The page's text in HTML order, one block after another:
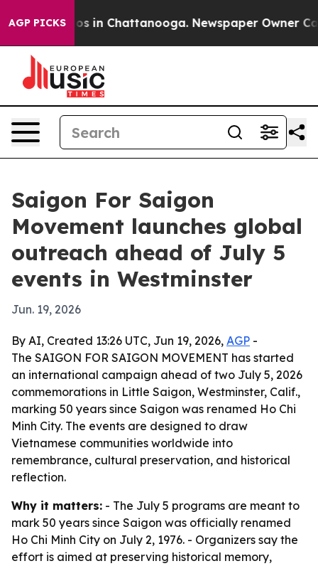
AGP PICKS
Chaos in Chattanooga. Newspaper Owner Calls
Saigon For Saigon
Movement launches global
outreach ahead of July 5
events in Westminster
Jun. 19, 2026
By AI, Created 13:26 UTC, Jun 19, 2026, AGP -
The SAIGON FOR SAIGON MOVEMENT has started
an international campaign ahead of two July 5, 2026
commemorations in Little Saigon, Westminster, Calif.,
marking 50 years since Saigon was renamed Ho Chi
Minh City. The events are designed to draw
Vietnamese communities worldwide into
remembrance, cultural preservation, and historical
reflection.
Why it matters: - The July 5 programs are meant to
mark 50 years since Saigon was officially renamed
Ho Chi Minh City on July 2, 1976. - Organizers say the
effort is aimed at preserving historical memory,